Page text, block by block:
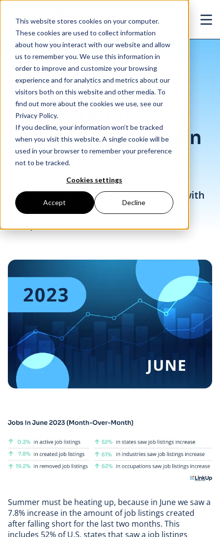
This website stores cookies on your computer.
These cookies are used to collect information
about how you interact with our website and allow
us to remember you. We use this information in
order to improve and customize your browsing
experience and for analytics and metrics about our
visitors both on this website and other media. To
find out more about the cookies we use, see our
Privacy Policy.
If you decline, your information won’t be tracked
when you visit this website. A single cookie will be
used in your browser to remember your preference
not to be tracked.
Cookies settings
Accept Decline
Insights/Blog
June 2023 Jobs Recap: Labor Demand Breakdown
June 2023 Jobs
Recap: Labor
Demand Breakdown
Jul. 05, 2023
Labor demand heats up in June 2023 with
increases across all industries and
Summer must be heating up, because in June we saw a
7.8% increase in the amount of job listings created
after falling short for the last two months. This
includes 52% of U.S. states that saw a job listings